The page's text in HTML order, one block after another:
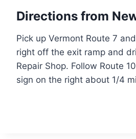
Directions from
Pick up Vermont Route 7
right off the exit ramp and
Repair Shop. Follow Route
sign on the right about 1/4